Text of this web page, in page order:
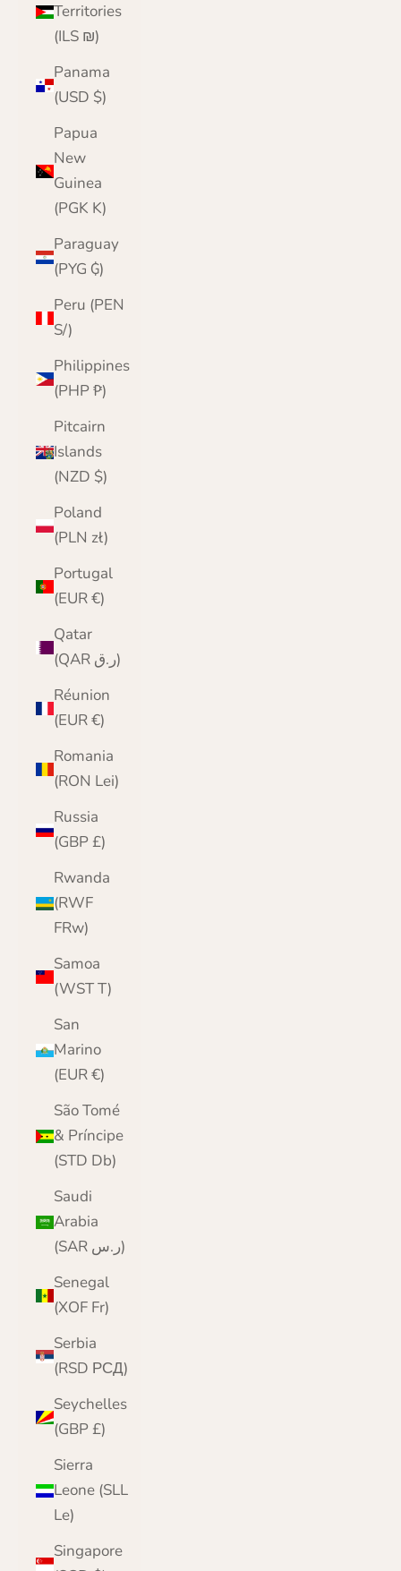
Territories
(ILS ₪)
Panama
(USD $)
Papua
New
Guinea
(PGK K)
Paraguay
(PYG ₲)
Peru (PEN
S/)
Philippines
(PHP ₱)
Pitcairn
Islands
(NZD $)
Poland
(PLN zł)
Portugal
(EUR €)
Qatar
(QAR ر.ق)
Réunion
(EUR €)
Romania
(RON Lei)
Russia
(GBP £)
Rwanda
(RWF
FRw)
Samoa
(WST T)
San
Marino
(EUR €)
São Tomé
& Príncipe
(STD Db)
Saudi
Arabia
(SAR ر.س)
Senegal
(XOF Fr)
Serbia
(RSD РСД)
Seychelles
(GBP £)
Sierra
Leone (SLL
Le)
Singapore